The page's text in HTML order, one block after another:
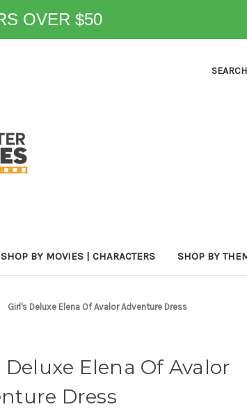
OVER $50
SEARCH
SHOP BY MOVIES | CHARACTERS SHOP BY
Girl's Deluxe Elena Of Avalor Adventure Dress
Deluxe Elena Of Avalor
Dress